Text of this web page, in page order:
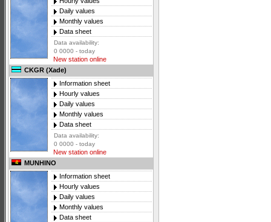
Daily values
Monthly values
Data sheet
Data availability:
0 0000 - today
New station online
CKGR (Xade)
Information sheet
Hourly values
Daily values
Monthly values
Data sheet
Data availability:
0 0000 - today
New station online
MUNHINO
Information sheet
Hourly values
Daily values
Monthly values
Data sheet